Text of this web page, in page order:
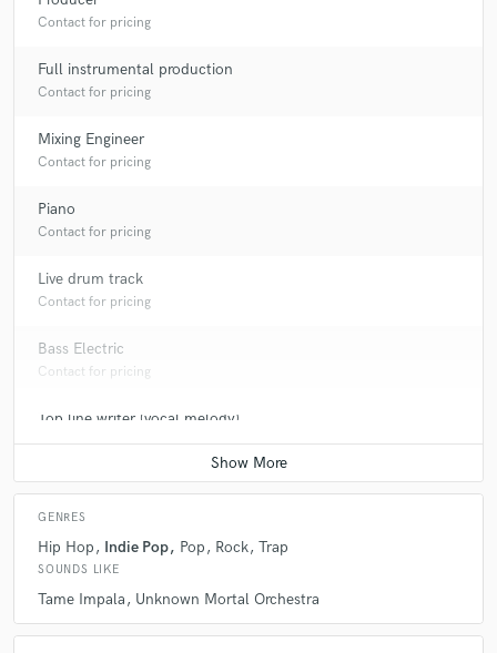
Contact for pricing
Full instrumental production
Contact for pricing
Mixing Engineer
Contact for pricing
Piano
Contact for pricing
Live drum track
Contact for pricing
Bass Electric
Contact for pricing
Top line writer (vocal melody)
Contact for pricing
GENRES
Hip Hop Indie Pop Pop Rock Trap
SOUNDS LIKE
Tame Impala Unknown Mortal Orchestra